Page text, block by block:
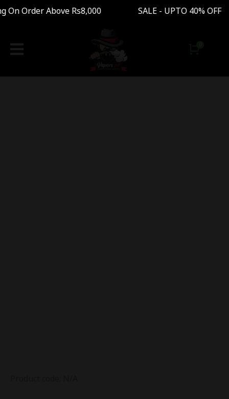
On Order Above Rs8,000 SALE - UPTO 40%